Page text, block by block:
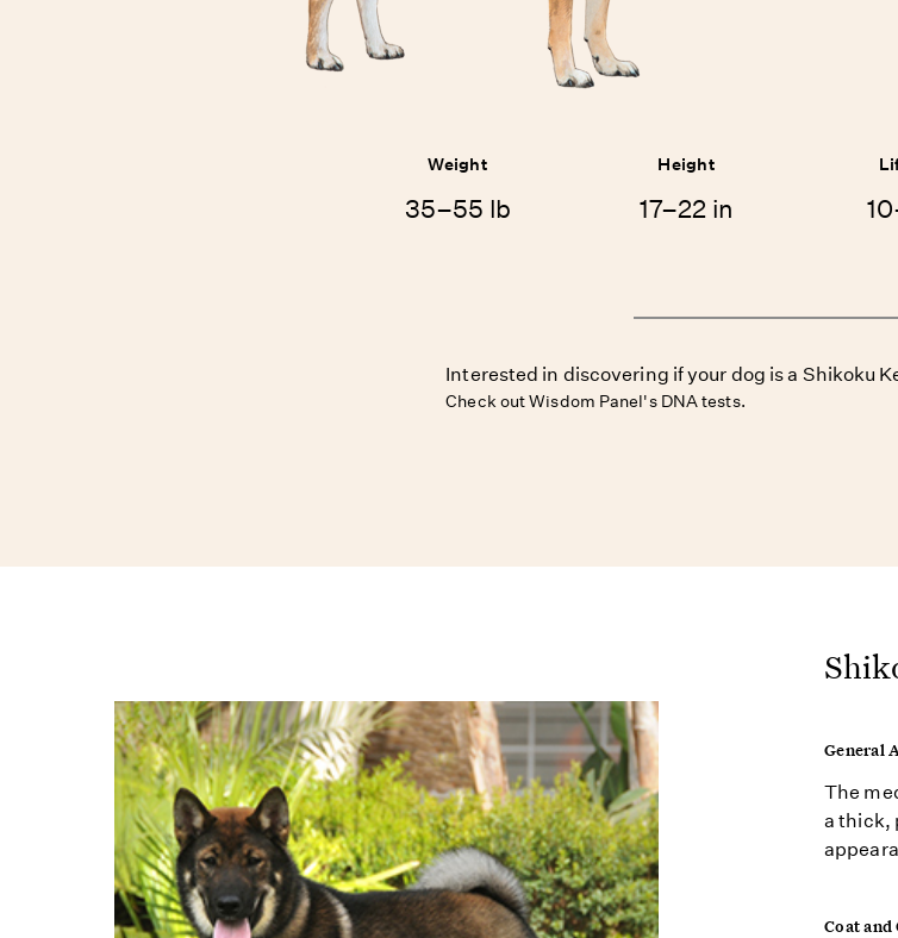
Weight
35–55 lb
Height
17–22 in
Interested in discovering if your dog is a Shikoku
Check out Wisdom Panel's DNA tests.
General
The
a thick,
Coat